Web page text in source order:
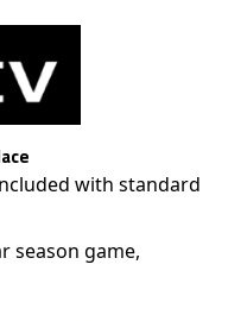
with standard
season game,